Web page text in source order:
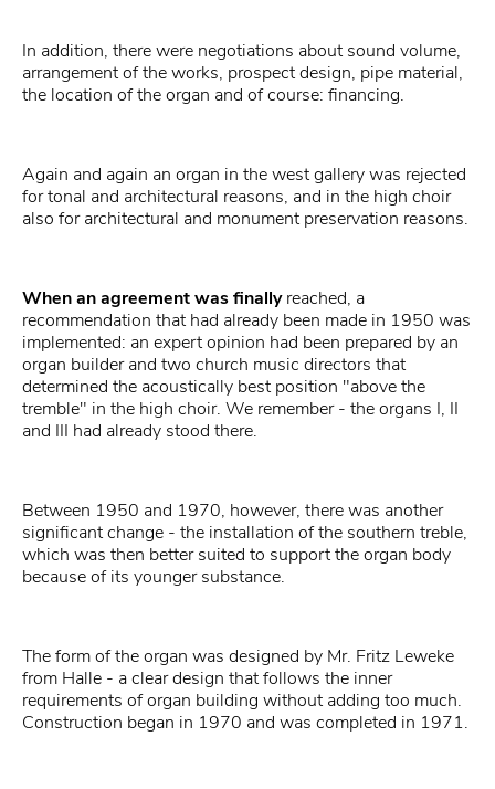
In addition, there were negotiations about sound volume,
arrangement of the works, prospect design, pipe material,
the location of the organ and of course: financing.
Again and again an organ in the west gallery was rejected
for tonal and architectural reasons, and in the high choir
also for architectural and monument preservation reasons.
When an agreement was finallyreached, a
recommendation that had already been made in 1950 was
implemented: an expert opinion had been prepared by an
organ builder and two church music directors that
determined the acoustically best position "above the
tremble" in the high choir. We remember - the organs I, II
and III had already stood there.
Between 1950 and 1970, however, there was another
significant change - the installation of the southern treble,
which was then better suited to support the organ body
because of its younger substance.
The form of the organ was designed by Mr. Fritz Leweke
from Halle - a clear design that follows the inner
requirements of organ building without adding too much.
Construction began in 1970 and was completed in 1971.